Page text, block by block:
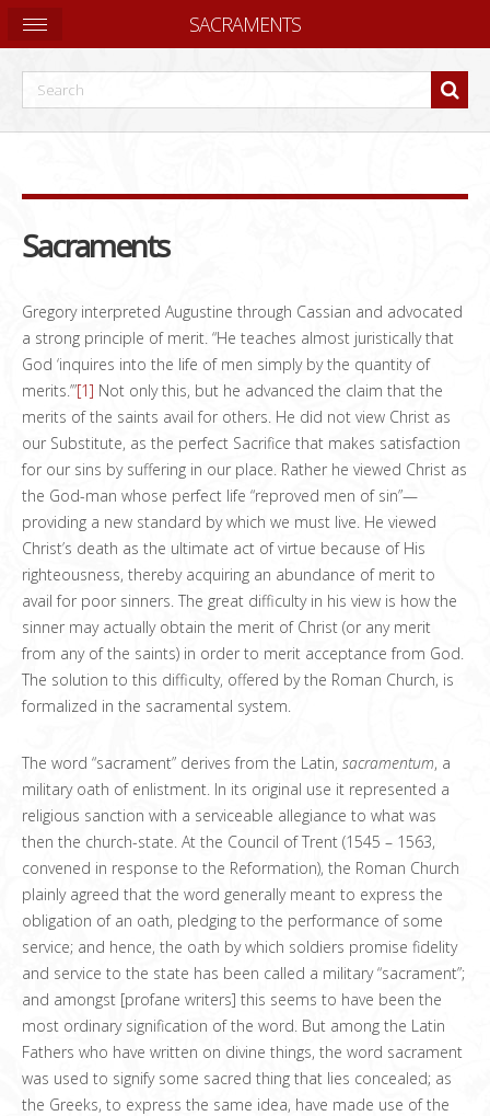
Sacraments
Gregory interpreted Augustine through Cassian and advocated
a strong principle of merit. “He teaches almost juristically that
God ‘inquires into the life of men simply by the quantity of
merits.’”[1] Not only this, but he advanced the claim that the
merits of the saints avail for others. He did not view Christ as
our Substitute, as the perfect Sacrifice that makes satisfaction
for our sins by suffering in our place. Rather he viewed Christ as
the God-man whose perfect life “reproved men of sin”—
providing a new standard by which we must live. He viewed
Christ’s death as the ultimate act of virtue because of His
righteousness, thereby acquiring an abundance of merit to
avail for poor sinners. The great difficulty in his view is how the
sinner may actually obtain the merit of Christ (or any merit
from any of the saints) in order to merit acceptance from God.
The solution to this difficulty, offered by the Roman Church, is
formalized in the sacramental system.
The word “sacrament” derives from the Latin, sacramentum, a
military oath of enlistment. In its original use it represented a
religious sanction with a serviceable allegiance to what was
then the church-state. At the Council of Trent (1545 – 1563,
convened in response to the Reformation), the Roman Church
plainly agreed that the word generally meant to express the
obligation of an oath, pledging to the performance of some
service; and hence, the oath by which soldiers promise fidelity
and service to the state has been called a military “sacrament”;
and amongst [profane writers] this seems to have been the
most ordinary signification of the word. But among the Latin
Fathers who have written on divine things, the word sacrament
was used to signify some sacred thing that lies concealed; as
the Greeks, to express the same idea, have made use of the
SACRAMENTS